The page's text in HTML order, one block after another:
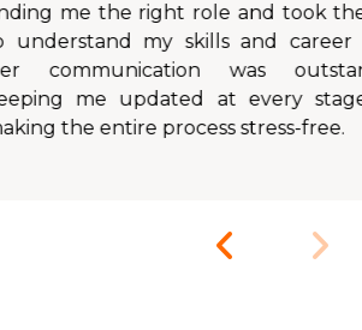
right role and took the time
my skills and career goals.
was outstanding,
updated at every stage and
process stress-free.